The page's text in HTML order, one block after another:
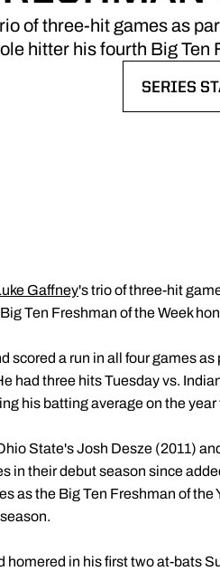
of three-hit games as
hitter his fourth Big Ten
SERIES
Gaffney's trio of three-hit
Ten Freshman of the Week
scored a run in all four games
had three hits Tuesday vs.
his batting average on the year
State's Josh Desze (2011)
in their debut season since
as the Big Ten Freshman of
homered in his first two at-bats